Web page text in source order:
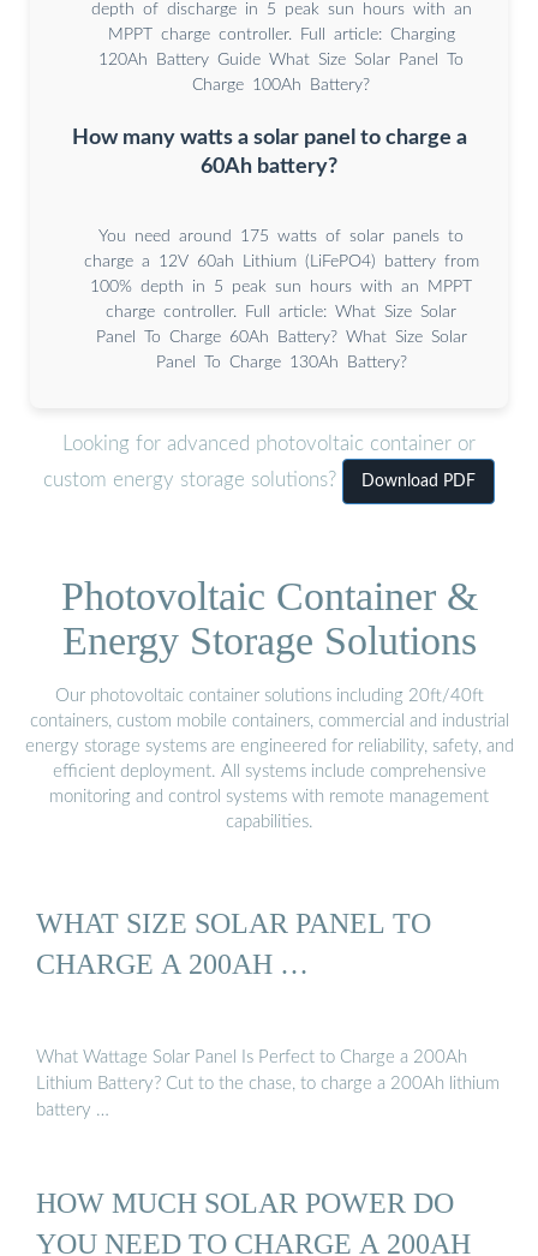
depth of discharge in 5 peak sun hours with an
MPPT charge controller. Full article: Charging
120Ah Battery Guide What Size Solar Panel To
Charge 100Ah Battery?
How many watts a solar panel to charge a
60Ah battery?
You need around 175 watts of solar panels to
charge a 12V 60ah Lithium (LiFePO4) battery from
100% depth in 5 peak sun hours with an MPPT
charge controller. Full article: What Size Solar
Panel To Charge 60Ah Battery? What Size Solar
Panel To Charge 130Ah Battery?
Looking for advanced photovoltaic container or
custom energy storage solutions?
Download PDF
Photovoltaic Container &
Energy Storage Solutions
Our photovoltaic container solutions including 20ft/40ft
containers, custom mobile containers, commercial and industrial
energy storage systems are engineered for reliability, safety, and
efficient deployment. All systems include comprehensive
monitoring and control systems with remote management
capabilities.
WHAT SIZE SOLAR PANEL TO
CHARGE A 200AH …
What Wattage Solar Panel Is Perfect to Charge a 200Ah
Lithium Battery? Cut to the chase, to charge a 200Ah lithium
battery …
HOW MUCH SOLAR POWER DO
YOU NEED TO CHARGE A 200AH